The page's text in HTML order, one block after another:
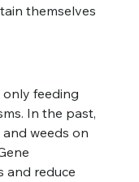
themselves
feeding
In the past,
weeds on
and reduce